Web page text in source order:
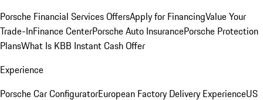
Porsche Financial Services OffersApply for FinancingValue Your
Trade-InFinance CenterPorsche Auto InsurancePorsche Protection
PlansWhat Is KBB Instant Cash Offer
Experience
Porsche Car ConfiguratorEuropean Factory Delivery ExperienceUS